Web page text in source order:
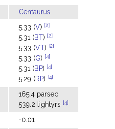
Centaurus
5.33 (V) [2]
5.31 (BT) [2]
5.33 (VT) [2]
5.33 (G) [4]
5.31 (BP) [4]
5.29 (RP) [4]
165.4 parsec
539.2 lightyrs [4]
-0.01